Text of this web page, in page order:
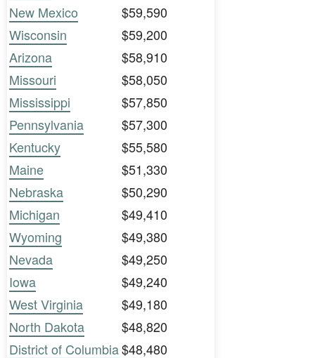
New Mexico
$59,590
Wisconsin
$59,200
Arizona
$58,910
Missouri
$58,050
Mississippi
$57,850
Pennsylvania
$57,300
Kentucky
$55,580
Maine
$51,330
Nebraska
$50,290
Michigan
$49,410
Wyoming
$49,380
Nevada
$49,250
Iowa
$49,240
West Virginia
$49,180
North Dakota
$48,820
District of Columbia$48,480